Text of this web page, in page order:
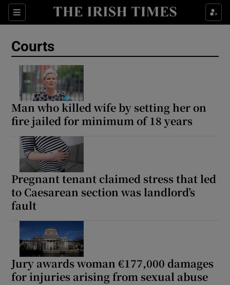
Sections
Show Culture sub sections
Show Podcasts sub sections
Courts
Man who killed wife by setting her on
fire jailed for minimum of 18 years
Pregnant tenant claimed stress that led
to Caesarean section was landlord’s
fault
Jury awards woman €177,000 damages
for injuries arising from sexual abuse